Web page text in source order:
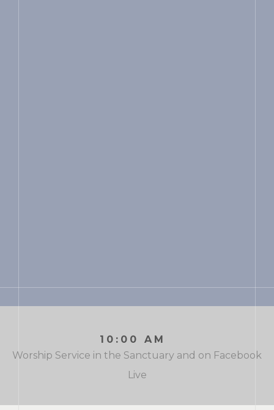
10:00 AM
Worship Service in the Sanctuary and on Facebook
Live